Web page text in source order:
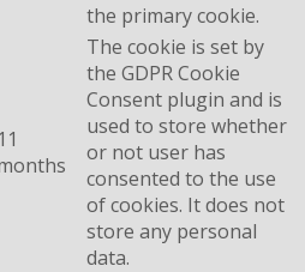
the primary cookie.
11
The cookie is set by
the GDPR Cookie
Consent plugin and is
used to store whether
or not user has
consented to the use
of cookies. It does not
store any personal
data.